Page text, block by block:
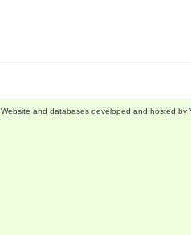
Website and databases developed and hosted by